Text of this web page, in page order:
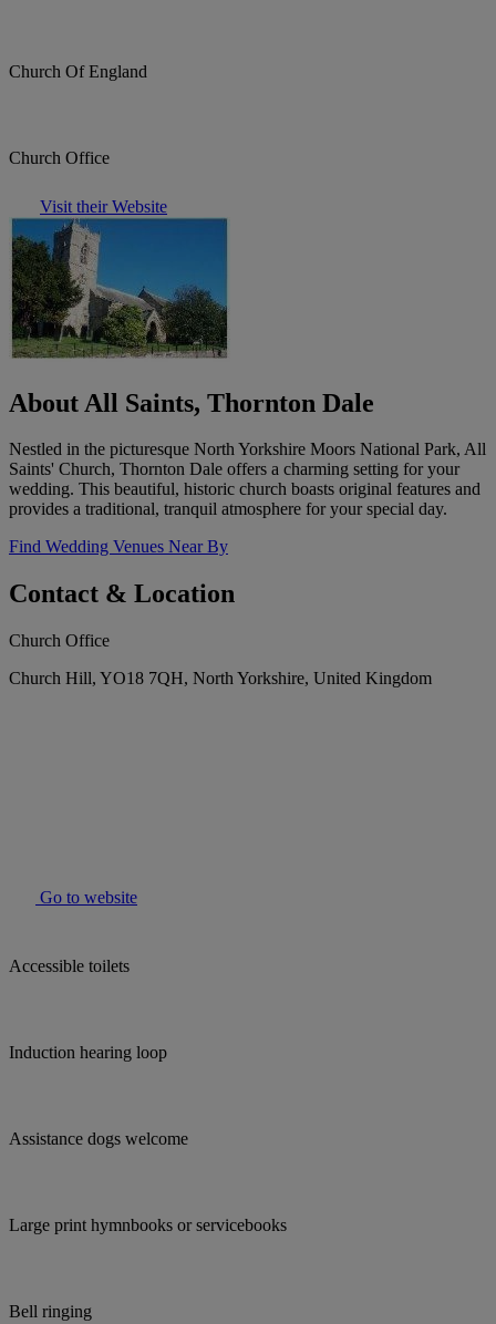
Church Of England
Church Office
Visit their Website
About All Saints, Thornton Dale
Nestled in the picturesque North Yorkshire Moors National Park, All
Saints' Church, Thornton Dale offers a charming setting for your
wedding. This beautiful, historic church boasts original features and
provides a traditional, tranquil atmosphere for your special day.
Find Wedding Venues Near By
Contact & Location
Church Office
Church Hill, YO18 7QH, North Yorkshire, United Kingdom
Go to website
Accessible toilets
Induction hearing loop
Assistance dogs welcome
Large print hymnbooks or servicebooks
Bell ringing